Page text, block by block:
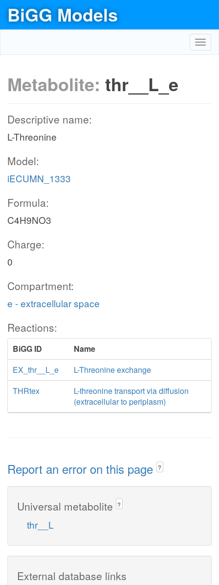
BiGG Models
Metabolite: thr__L_e
Descriptive name:
L-Threonine
Model:
iECUMN_1333
Formula:
C4H9NO3
Charge:
0
Compartment:
e - extracellular space
Reactions:
BiGG ID
Name
EX_thr__L_e
L-Threonine exchange
THRtex
L-threonine transport via diffusion
(extracellular to periplasm)
Report an error on this page ?
Universal metabolite ?
thr__L
External database links